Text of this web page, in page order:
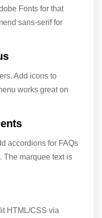
Fonts for that
sans-serif for
Add icons to
works great on
accordions for FAQs
The marquee text is
HTML/CSS via